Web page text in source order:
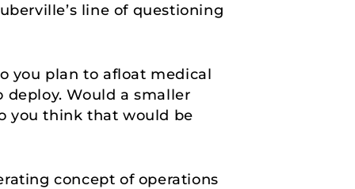
line of questioning
you plan to afloat medical
deploy. Would a smaller
you think that would be
concept of operations